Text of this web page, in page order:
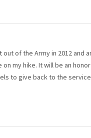
of the Army in 2012 and
my hike. It will be an
to give back to the